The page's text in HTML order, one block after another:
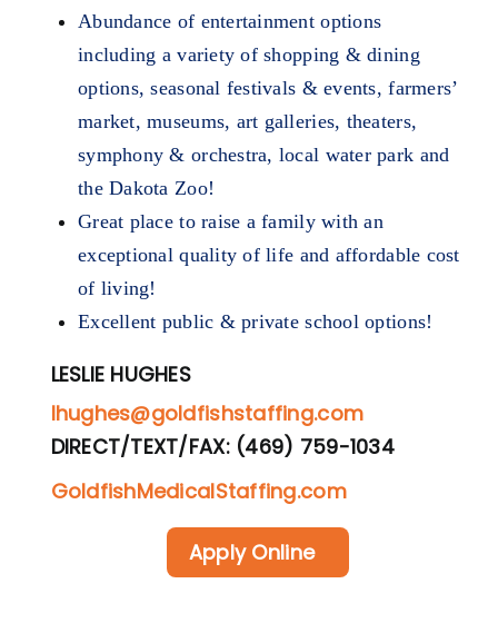
Abundance of entertainment options
including a variety of shopping & dining
options, seasonal festivals & events, farmers’
market, museums, art galleries, theaters,
symphony & orchestra, local water park and
the Dakota Zoo!
Great place to raise a family with an
exceptional quality of life and affordable cost
of living!
Excellent public & private school options!
LESLIE HUGHES
lhughes@goldfishstaffing.com
DIRECT/TEXT/FAX: (469) 759-1034
GoldfishMedicalStaffing.com
Apply Online